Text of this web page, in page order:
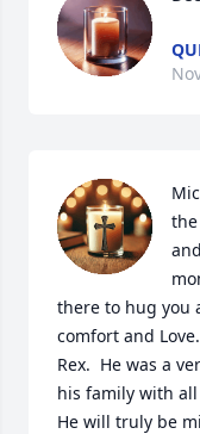
there to hug you
comfort and
Rex.  He was a
his family with
He will truly be